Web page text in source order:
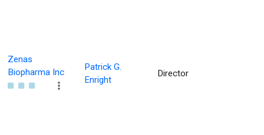
Zenas
Biopharma Inc
Patrick G.
Enright
Director